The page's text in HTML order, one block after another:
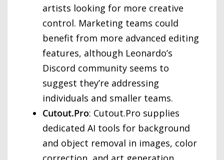
artists looking for more creative
control. Marketing teams could
benefit from more advanced editing
features, although Leonardo’s
Discord community seems to
suggest they’re addressing
individuals and smaller teams.
Cutout.Pro: Cutout.Pro supplies
dedicated AI tools for background
and object removal in images, color